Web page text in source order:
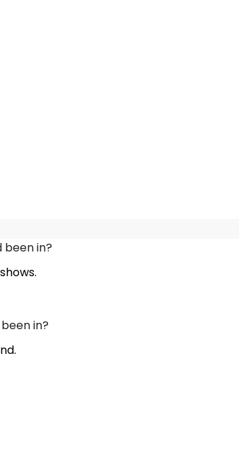
been in?
in?